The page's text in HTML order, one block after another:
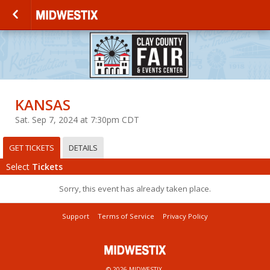
KANSAS
Sat. Sep 7, 2024 at 7:30pm CDT
GET TICKETS DETAILS
Select Tickets
Sorry, this event has already taken place.
Support Terms of Service Privacy Policy